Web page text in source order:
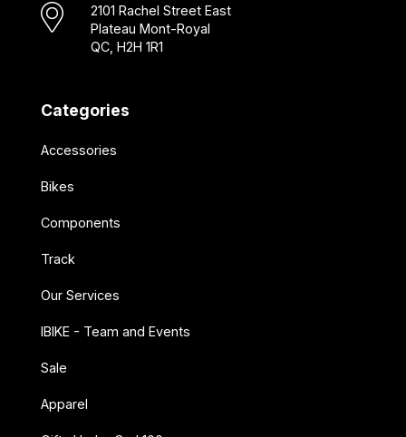
2101 Rachel Street East
Plateau Mont-Royal
QC, H2H 1R1
Categories
Accessories
Bikes
Components
Track
Our Services
IBIKE - Team and Events
Sale
Apparel